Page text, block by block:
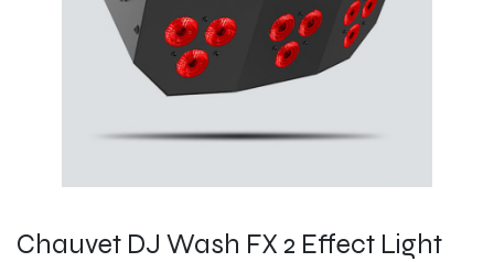
Chauvet DJ Wash FX 2 Effect Light